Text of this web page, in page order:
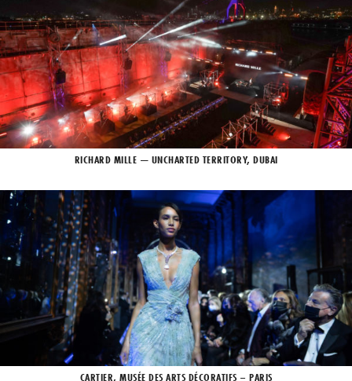
RICHARD MILLE — UNCHARTED TERRITORY, DUBAI
CARTIER, MUSÉE DES ARTS DÉCORATIFS – PARIS